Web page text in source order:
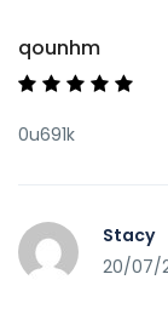
qounhm
0u691k
Stacy
20/07/